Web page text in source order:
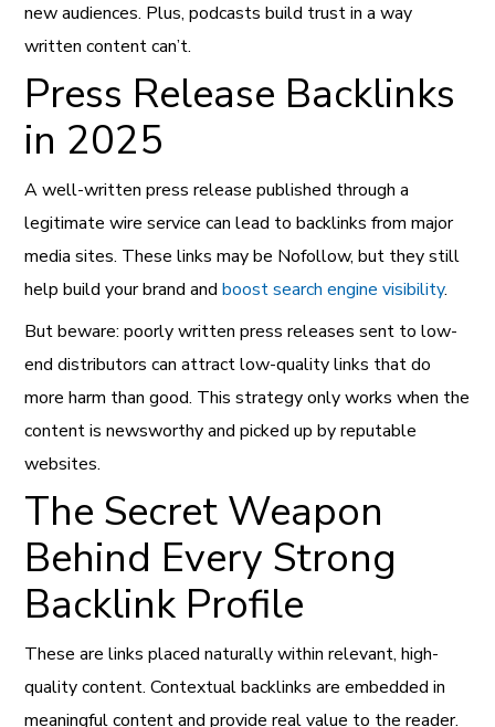
new audiences. Plus, podcasts build trust in a way
written content can’t.
Press Release Backlinks
in 2025
A well-written press release published through a
legitimate wire service can lead to backlinks from major
media sites. These links may be Nofollow, but they still
help build your brand andboost search engine visibility.
But beware: poorly written press releases sent to low-
end distributors can attract low-quality links that do
more harm than good. This strategy only works when the
content is newsworthy and picked up by reputable
websites.
The Secret Weapon
Behind Every Strong
Backlink Profile
These are links placed naturally within relevant, high-
quality content. Contextual backlinks are embedded in
meaningful content and provide real value to the reader.